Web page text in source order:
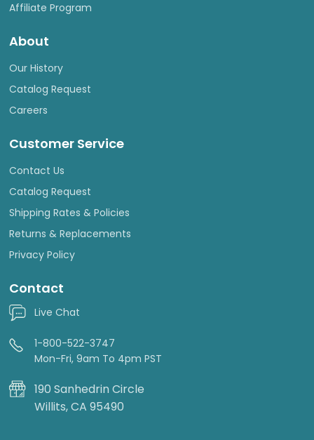
Affiliate Program
About
Our History
Catalog Request
Careers
Customer Service
Contact Us
Catalog Request
Shipping Rates & Policies
Returns & Replacements
Privacy Policy
Contact
Live Chat
1-800-522-3747
Mon-Fri, 9am To 4pm PST
190 Sanhedrin Circle
Willits, CA 95490